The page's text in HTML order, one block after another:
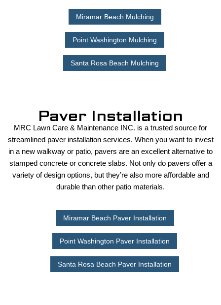
Miramar Beach Mulching
Point Washington Mulching
Santa Rosa Beach Mulching
Paver Installation
MRC Lawn Care & Maintenance INC. is a trusted source for
streamlined paver installation services. When you want to invest
in a new walkway or patio, pavers are an excellent alternative to
stamped concrete or concrete slabs. Not only do pavers offer a
variety of design options, but they’re also more affordable and
durable than other patio materials.
Miramar Beach Paver Installation
Point Washington Paver Installation
Santa Rosa Beach Paver Installation